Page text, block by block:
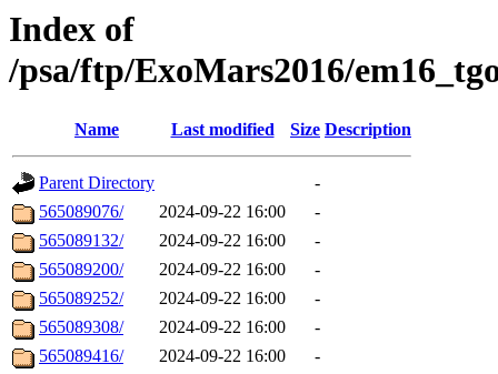
Index of
/psa/ftp/ExoMars2016/
Name Last modified Size Description
Parent Directory
-
565089076/
2024-09-22 16:00
-
565089132/
2024-09-22 16:00
-
565089200/
2024-09-22 16:00
-
565089252/
2024-09-22 16:00
-
565089308/
2024-09-22 16:00
-
565089416/
2024-09-22 16:00
-